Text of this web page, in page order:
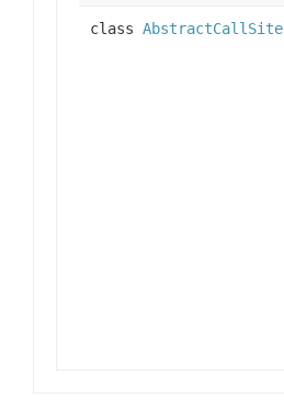
class AbstractCallSite